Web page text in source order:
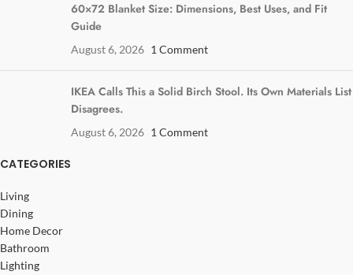
60×72 Blanket Size: Dimensions, Best Uses, and Fit
Guide
August 6, 2026 1 Comment
IKEA Calls This a Solid Birch Stool. Its Own Materials List
Disagrees.
August 6, 2026 1 Comment
CATEGORIES
Living
Dining
Home Decor
Bathroom
Lighting